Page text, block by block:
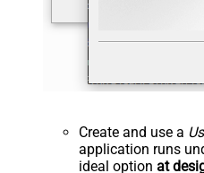
Create and use a
application runs
ideal option at